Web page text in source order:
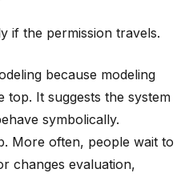
if the permission travels.
because modeling
top. It suggests the system
symbolically.
More often, people wait to
changes evaluation,